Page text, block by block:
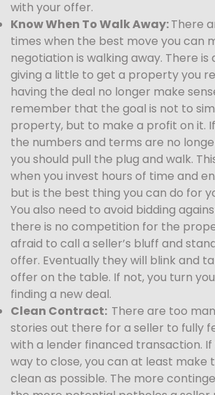
with your offer.
Know When To Walk Away:There
times when the best move you can
negotiation is walking away. There is
giving a little to get a property you
having the deal no longer make
remember that the goal is not to
property, but to make a profit on it.
the numbers and terms are no
you should pull the plug and walk.
when you invest hours of time and
but is the best thing you can do for
You also need to avoid bidding
there is no competition for the
afraid to call a seller’s bluff and
offer. Eventually they will blink and
offer on the table. If not, you turn
finding a new deal.
Clean Contract: There are too
stories out there for a seller to fully
with a lender financed transaction. If
way to close, you can at least make
clean as possible. The more